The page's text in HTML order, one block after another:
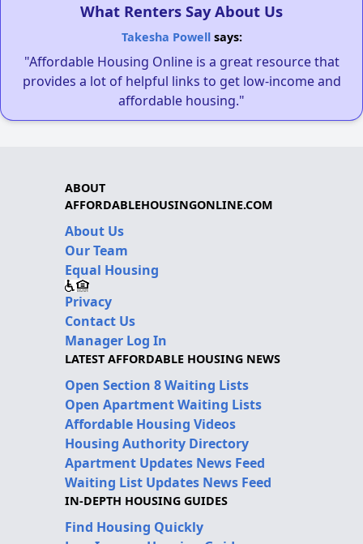
What Renters Say About Us
Takesha Powellsays:
"Affordable Housing Online is a great resource that
provides a lot of helpful links to get low-income and
affordable housing."
ABOUT
AFFORDABLEHOUSINGONLINE.COM
About Us
Our Team
Equal Housing
Privacy
Contact Us
Manager Log In
LATEST AFFORDABLE HOUSING NEWS
Open Section 8 Waiting Lists
Open Apartment Waiting Lists
Affordable Housing Videos
Housing Authority Directory
Apartment Updates News Feed
Waiting List Updates News Feed
IN-DEPTH HOUSING GUIDES
Find Housing Quickly